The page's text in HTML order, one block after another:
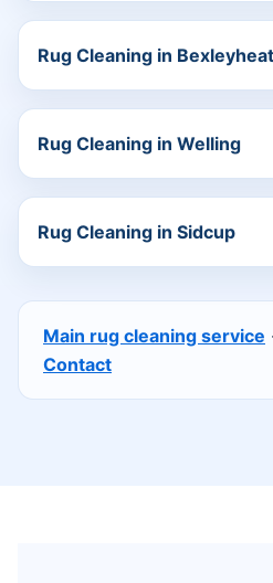
Rug Cleaning in
Rug Cleaning in Welling
Rug Cleaning in Sidcup
Main rug cleaning service ·
Contact